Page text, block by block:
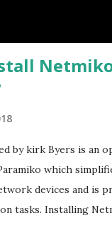
by kirk Byers is an
which
devices and is
tasks. Installing